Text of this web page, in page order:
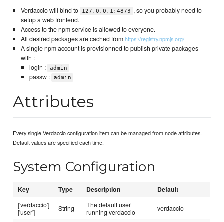
Verdaccio will bind to 127.0.0.1:4873 , so you probably need to
setup a web frontend.
Access to the npm service is allowed to everyone.
All desired packages are cached fromhttps://registry.npmjs.org/
A single npm account is provisionned to publish private packages
with :
login :
admin
passw : admin
Attributes
Every single Verdaccio configuration item can be managed from node attributes.
Default values are specified each time.
System Configuration
Key Type Description Default
['verdaccio']
['user']
String
The default user
running verdaccio
verdaccio